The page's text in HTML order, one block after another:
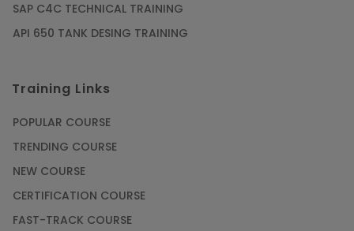
SAP C4C TECHNICAL TRAINING
API 650 TANK DESING TRAINING
Training Links
POPULAR COURSE
TRENDING COURSE
NEW COURSE
CERTIFICATION COURSE
FAST-TRACK COURSE